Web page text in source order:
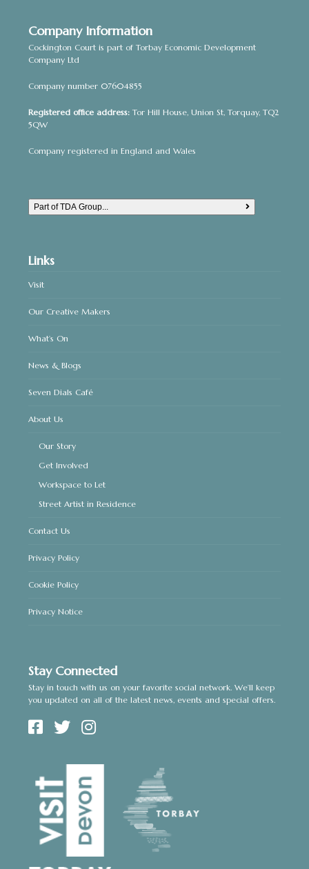
Company Information
Cockington Court is part of Torbay Economic Development
Company Ltd
Company number 07604855
Registered office address: Tor Hill House, Union St, Torquay, TQ2
5QW
Company registered in England and Wales
Part of TDA Group...
Links
Visit
Our Creative Makers
What’s On
News & Blogs
Seven Dials Café
About Us
Our Story
Get Involved
Workspace to Let
Street Artist in Residence
Contact Us
Privacy Policy
Cookie Policy
Privacy Notice
Stay Connected
Stay in touch with us on your favorite social network. We’ll keep
you updated on all of the latest news, events and special offers.